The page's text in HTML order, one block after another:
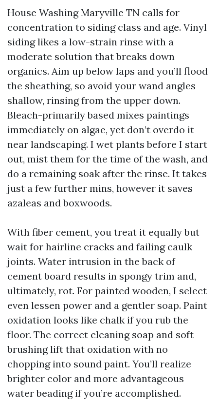
House Washing Maryville TN calls for
concentration to siding class and age. Vinyl
siding likes a low-strain rinse with a
moderate solution that breaks down
organics. Aim up below laps and you’ll flood
the sheathing, so avoid your wand angles
shallow, rinsing from the upper down.
Bleach-primarily based mixes paintings
immediately on algae, yet don’t overdo it
near landscaping. I wet plants before I start
out, mist them for the time of the wash, and
do a remaining soak after the rinse. It takes
just a few further mins, however it saves
azaleas and boxwoods.
With fiber cement, you treat it equally but
wait for hairline cracks and failing caulk
joints. Water intrusion in the back of
cement board results in spongy trim and,
ultimately, rot. For painted wooden, I select
even lessen power and a gentler soap. Paint
oxidation looks like chalk if you rub the
floor. The correct cleaning soap and soft
brushing lift that oxidation with no
chopping into sound paint. You’ll realize
brighter color and more advantageous
water beading if you’re accomplished.